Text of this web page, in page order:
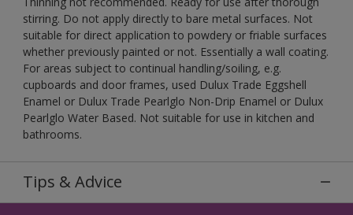
stirring. Do not apply directly to bare metal surfaces. Not
suitable for direct application to powdery or friable surfaces
whether previously painted or not. Essentially a wall coating.
For areas subject to continual handling/soiling, e.g.
cupboards and door frames, used Dulux Trade Eggshell
Enamel or Dulux Trade Pearlglo Non-Drip Enamel or Dulux
Pearlglo Water Based. Not suitable for use in kitchen and
bathrooms.
Tips & Advice